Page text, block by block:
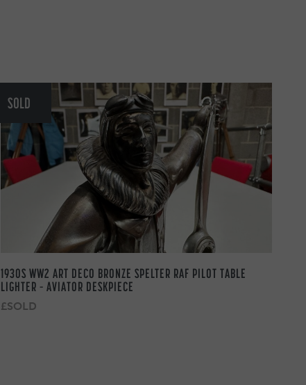
SOLD
1930S WW2 ART DECO BRONZE SPELTER RAF PILOT TABLE
LIGHTER – AVIATOR DESKPIECE
£SOLD